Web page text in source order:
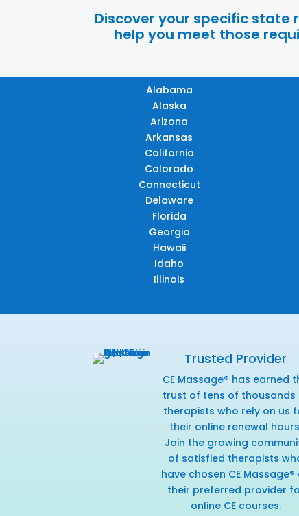
Discover your specific state
help you meet those
Alabama
Alaska
Arizona
Arkansas
California
Colorado
Connecticut
Delaware
Florida
Georgia
Hawaii
Idaho
Illinois
Trusted Provider
CE Massage® has earned
trust of tens of thousands
therapists who rely on us
their online renewal
Join the growing
of satisfied therapists
have chosen CE Massage®
their preferred provider
online CE courses.